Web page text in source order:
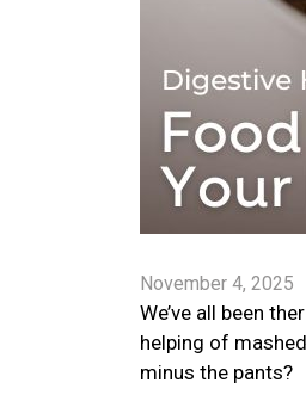
November 4, 2025
We’ve all been
helping of
minus the pants?